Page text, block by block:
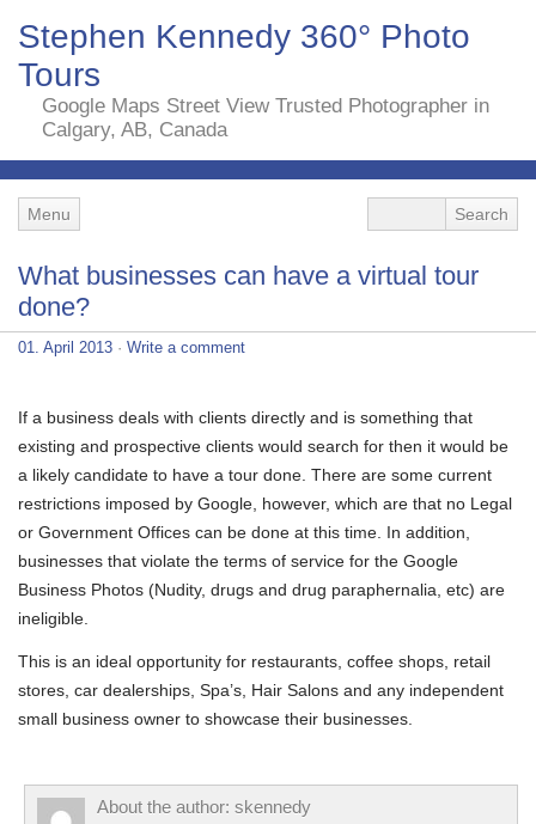
Stephen Kennedy 360° Photo
Tours
Google Maps Street View Trusted Photographer in
Calgary, AB, Canada
Menu
What businesses can have a virtual tour
done?
01. April 2013 · Write a comment
If a business deals with clients directly and is something that
existing and prospective clients would search for then it would be
a likely candidate to have a tour done. There are some current
restrictions imposed by Google, however, which are that no Legal
or Government Offices can be done at this time. In addition,
businesses that violate the terms of service for the Google
Business Photos (Nudity, drugs and drug paraphernalia, etc) are
ineligible.
This is an ideal opportunity for restaurants, coffee shops, retail
stores, car dealerships, Spa’s, Hair Salons and any independent
small business owner to showcase their businesses.
About the author: skennedy